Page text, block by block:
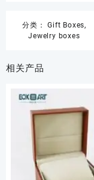
分类：Gift Boxes,
Jewelry boxes
相关产品